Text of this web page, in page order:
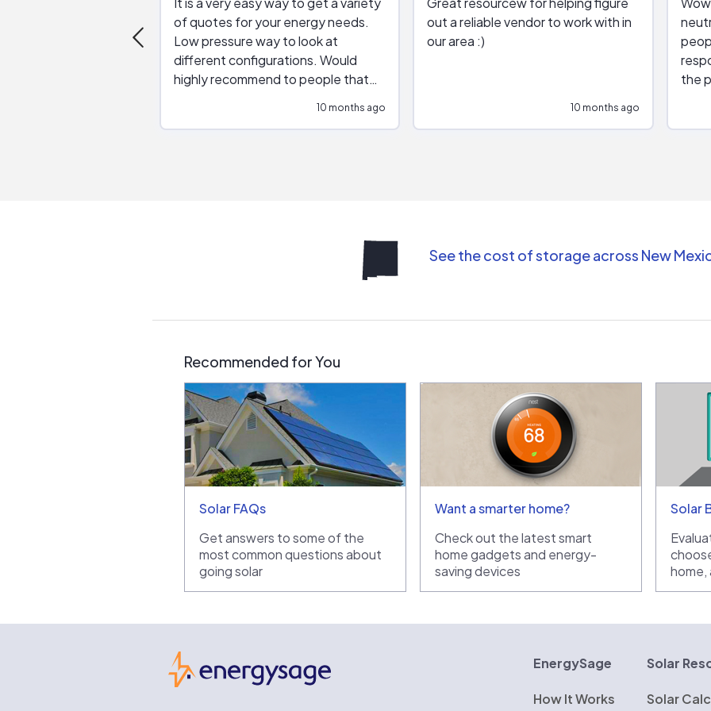
of quotes for your energy needs.
Low pressure way to look at
different configurations. Would
highly recommend to people that
10 months ago
out a reliable vendor to work with in
our area :)
10 months ago
the
See the cost of storage across New
Recommended for You
Solar FAQs
Get answers to some of the
most common questions about
going solar
Want a smarter home?
Check out the latest smart
home gadgets and energy-
saving devices
Solar
home,
EnergySage
How It Works
Solar
Solar